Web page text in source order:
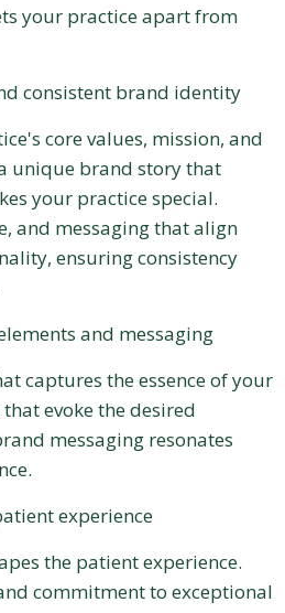
your practice apart from
consistent brand identity
core values, mission, and
unique brand story that
your practice special.
and messaging that align
ensuring consistency
and messaging
captures the essence of your
evoke the desired
messaging resonates
experience
the patient experience.
commitment to exceptional